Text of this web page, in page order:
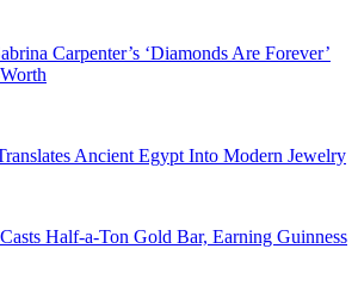
Carpenter’s ‘Diamonds Are Forever’
Ancient Egypt Into Modern Jewelry
Half-a-Ton Gold Bar, Earning Guinness